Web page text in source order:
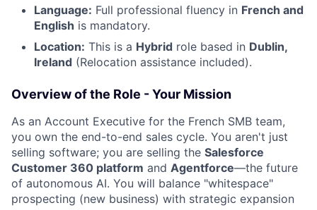
Language: Full professional fluency in French and
English is mandatory.
Location: This is a Hybrid role based in Dublin,
Ireland (Relocation assistance included).
Overview of the Role - Your Mission
As an Account Executive for the French SMB team,
you own the end-to-end sales cycle. You aren't just
selling software; you are selling the Salesforce
Customer 360 platform and Agentforce—the future
of autonomous AI. You will balance "whitespace"
prospecting (new business) with strategic expansion